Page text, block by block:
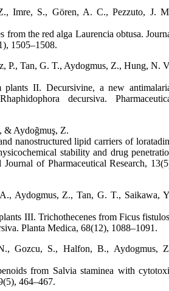
Imre, S., Gören, A. C., Pezzuto, J.
from the red alga Laurencia obtusa.
1505–1508.
P., Tan, G. T., Aydogmus, Z., Hung, N.
plants II. Decursivine, a new
decursiva.
& Aydoğmuş, Z.
nanostructured lipid carriers of
stability and drug
of Pharmaceutical Research,
Aydogmus, Z., Tan, G. T., Saikawa,
III. Trichothecenes from Ficus
Planta Medica, 68(12), 1088–1091.
Gozcu, S., Halfon, B., Aydogmus,
from Salvia staminea with
464–467.